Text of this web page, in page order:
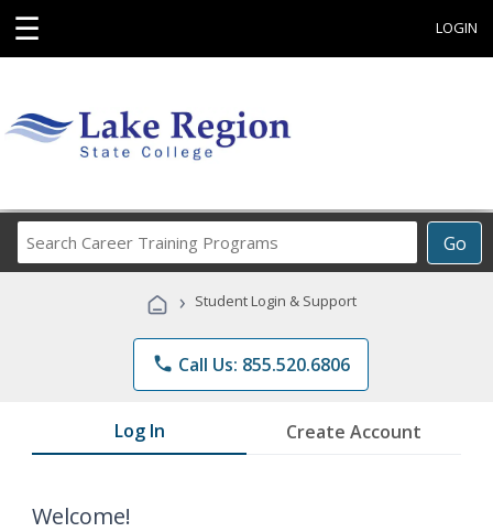
☰ LOGIN
Go
Career
Programs
› Student Login & Support
phone Call Us: 855.520.6806
Log In Create Account
Welcome!